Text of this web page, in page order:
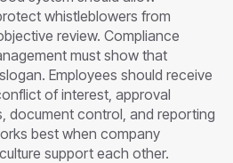
whistleblowers from
review. Compliance
must show that
Employees should receive
of interest, approval
document control, and reporting
best when company
support each other.